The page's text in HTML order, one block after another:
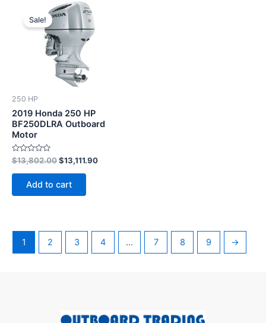
Sale!
250 HP
2019 Honda 250 HP
BF250DLRA Outboard
Motor
Rated
0
out
$13,802.00
Original
price
was:
$13,802.00.
$13,111.90
Add to cart
1 2 3 4 … 7 8 9 →